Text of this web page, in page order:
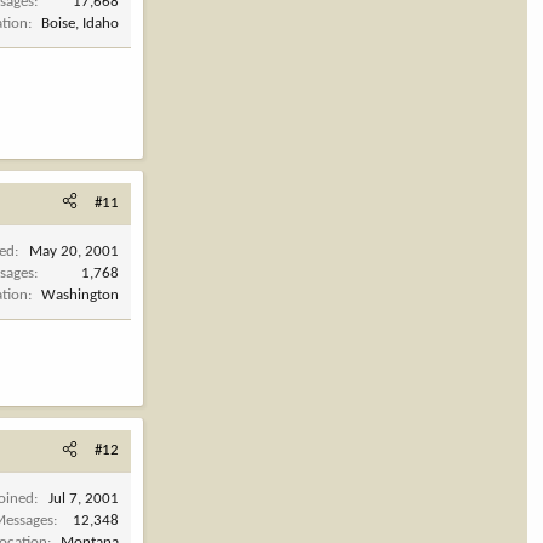
Boise, Idaho
#11
May 20, 2001
1,768
Washington
#12
Jul 7, 2001
12,348